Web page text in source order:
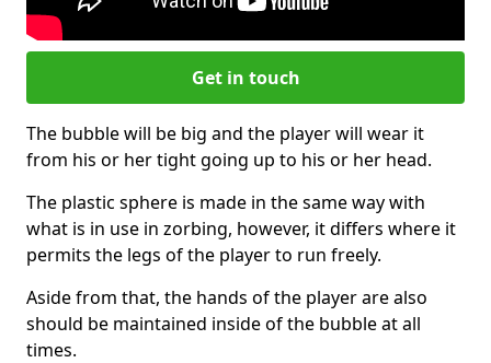
Get in touch
The bubble will be big and the player will wear it
from his or her tight going up to his or her head.
The plastic sphere is made in the same way with
what is in use in zorbing, however, it differs where it
permits the legs of the player to run freely.
Aside from that, the hands of the player are also
should be maintained inside of the bubble at all
times.